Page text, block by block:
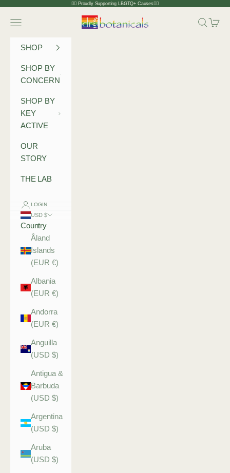
Skip to content 🏳️‍🌈 Proudly Supporting LBGTQ+ Causes🏳️‍🌈
Dr Botanicals
Navigation menu Search
Cart
SHOP
SHOP BY
CONCERN
SHOP BY
KEY
ACTIVE
OUR
STORY
THE LAB
LOGIN
USD $
Country
Åland
Islands
(EUR €)
Albania
(EUR €)
Andorra
(EUR €)
Anguilla
(USD $)
Antigua &
Barbuda
(USD $)
Argentina
(USD $)
Aruba
(USD $)